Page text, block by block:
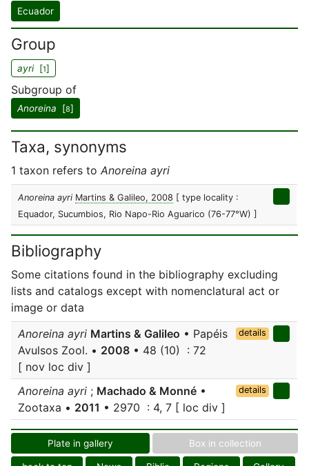
Ecuador
Group
ayri[1]
Subgroup of
Anoreina [8]
Taxa, synonyms
1 taxon refers to Anoreina ayri
Anoreina ayri Martins & Galileo, 2008 [ type locality :
Equador, Sucumbios, Rio Napo-Rio Aguarico (76-77°W) ]
Bibliography
Some citations found in the bibliography excluding
lists and catalogs except with nomenclatural act or
image or data
Anoreina ayri Martins & Galileo • Papéis
Avulsos Zool. • 2008 • 48 (10) : 72
[ nov loc div ]
details
Anoreina ayri ; Machado & Monné •
Zootaxa • 2011 • 2970 : 4, 7 [ loc div ]
details
Plate in gallery Box in collection